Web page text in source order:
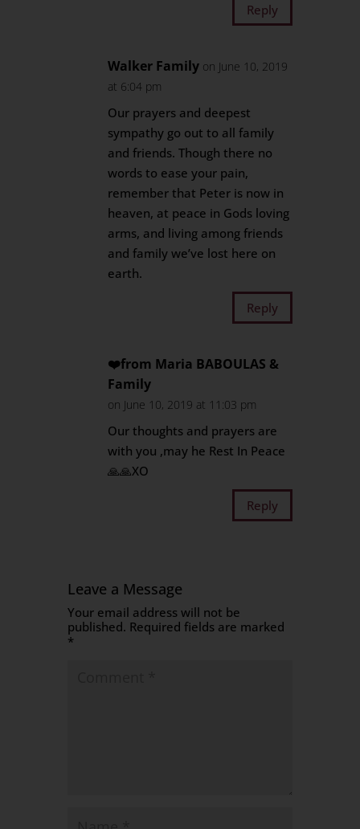
Reply
Walker Family on June 10, 2019
at 6:04 pm
Our prayers and deepest
sympathy go out to all family
and friends. Though there no
words to ease your pain,
remember that Peter is now in
heaven, at peace in Gods loving
arms, and living among friends
and family we’ve lost here on
earth.
Reply
❤️from Maria BABOULAS &
Family
on June 10, 2019 at 11:03 pm
Our thoughts and prayers are
with you ,may he Rest In Peace
🙏🙏XO
Reply
Leave a Message
Your email address will not be
published. Required fields are marked
*